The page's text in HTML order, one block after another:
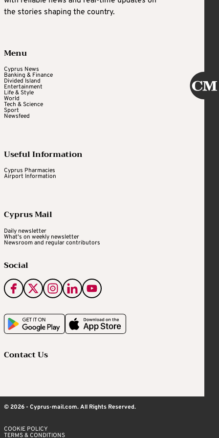
the stories shaping the country.
Menu
Cyprus News
Banking & Finance
Divided Island
Entertainment
Life & Style
World
Tech & Science
Sport
Newsfeed
Useful Information
Cyprus Pharmacies
Airport Information
Cyprus Mail
Daily newsletter
What's on weekly newsletter
Newsroom and regular contributors
Social
Contact Us
© 2026 - Cyprus-mail.com. All Rights Reserved.
COOKIE POLICY
TERMS & CONDITIONS